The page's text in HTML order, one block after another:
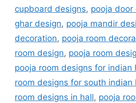
cupboard designs, pooja door
ghar design, pooja mandir
decoration, pooja room
room design, pooja room
pooja room designs for indian
room designs for south indian
room designs in hall, pooja